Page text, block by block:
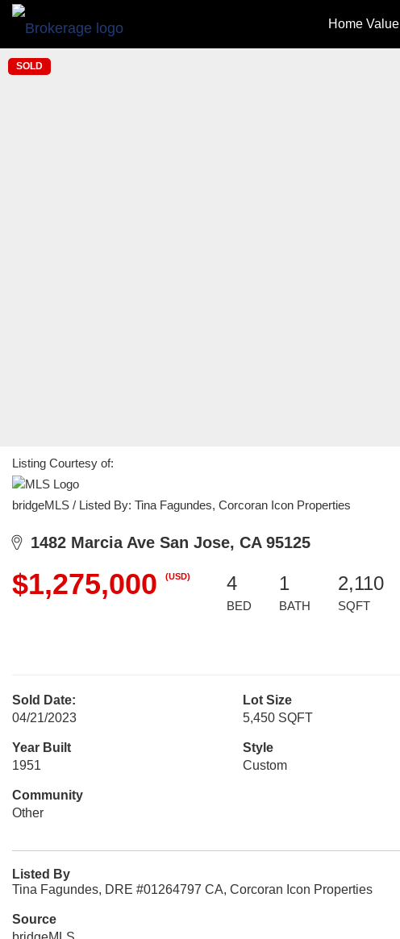
Home Value
SOLD
Listing Courtesy of:
bridgeMLS / Listed By: Tina Fagundes, Corcoran Icon Properties
1482 Marcia Ave San Jose, CA 95125
$1,275,000 (USD) 4
BED
1
BATH
2,110
SQFT
Sold Date:
04/21/2023
Lot Size
5,450 SQFT
Year Built
1951
Style
Custom
Community
Other
Listed By
Tina Fagundes, DRE #01264797 CA, Corcoran Icon Properties
Source